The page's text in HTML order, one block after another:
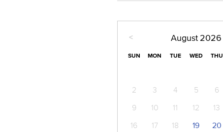
< August 2026
SUN MON TUE WED THU
2
3 4 5 6
9
10 11 12 13
16
17 18 19 20